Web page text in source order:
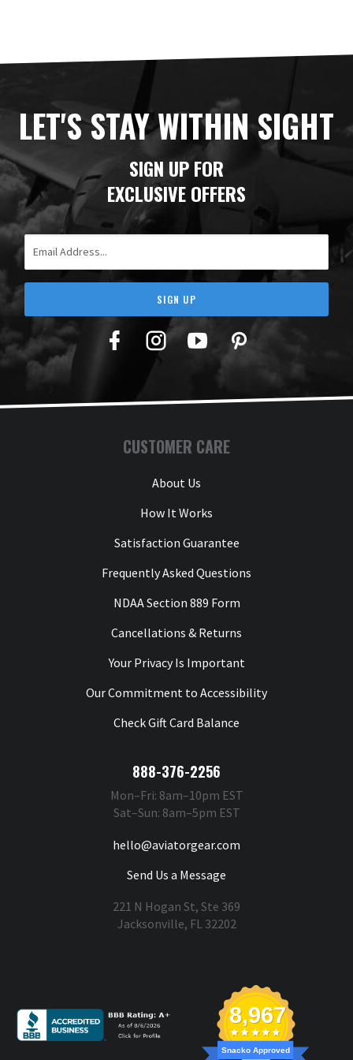
LET'S STAY WITHIN SIGHT
SIGN UP FOR
EXCLUSIVE OFFERS
SIGN UP
Facebook
TwitterYouTubePinterest
CUSTOMER CARE
About Us
How It Works
Satisfaction Guarantee
Frequently Asked Questions
NDAA Section 889 Form
Cancellations & Returns
Your Privacy Is Important
Our Commitment to Accessibility
Check Gift Card Balance
888-376-2256
Mon–Fri: 8am–10pm EST
Sat–Sun: 8am–5pm EST
hello@aviatorgear.com
Send Us a Message
221 N Hogan St, Ste 369
Jacksonville, FL 32202
8,967
Snacko Approved